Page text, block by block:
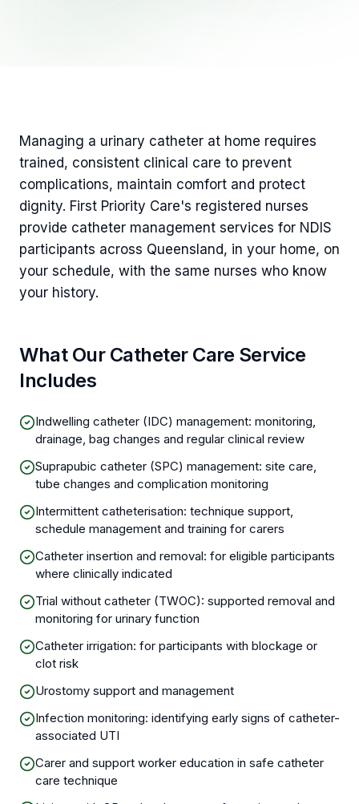
Managing a urinary catheter at home requires
trained, consistent clinical care to prevent
complications, maintain comfort and protect
dignity. First Priority Care's registered nurses
provide catheter management services for NDIS
participants across Queensland, in your home, on
your schedule, with the same nurses who know
your history.
What Our Catheter Care Service
Includes
Indwelling catheter (IDC) management: monitoring,
drainage, bag changes and regular clinical review
Suprapubic catheter (SPC) management: site care,
tube changes and complication monitoring
Intermittent catheterisation: technique support,
schedule management and training for carers
Catheter insertion and removal: for eligible participants
where clinically indicated
Trial without catheter (TWOC): supported removal and
monitoring for urinary function
Catheter irrigation: for participants with blockage or
clot risk
Urostomy support and management
Infection monitoring: identifying early signs of catheter-
associated UTI
Carer and support worker education in safe catheter
care technique